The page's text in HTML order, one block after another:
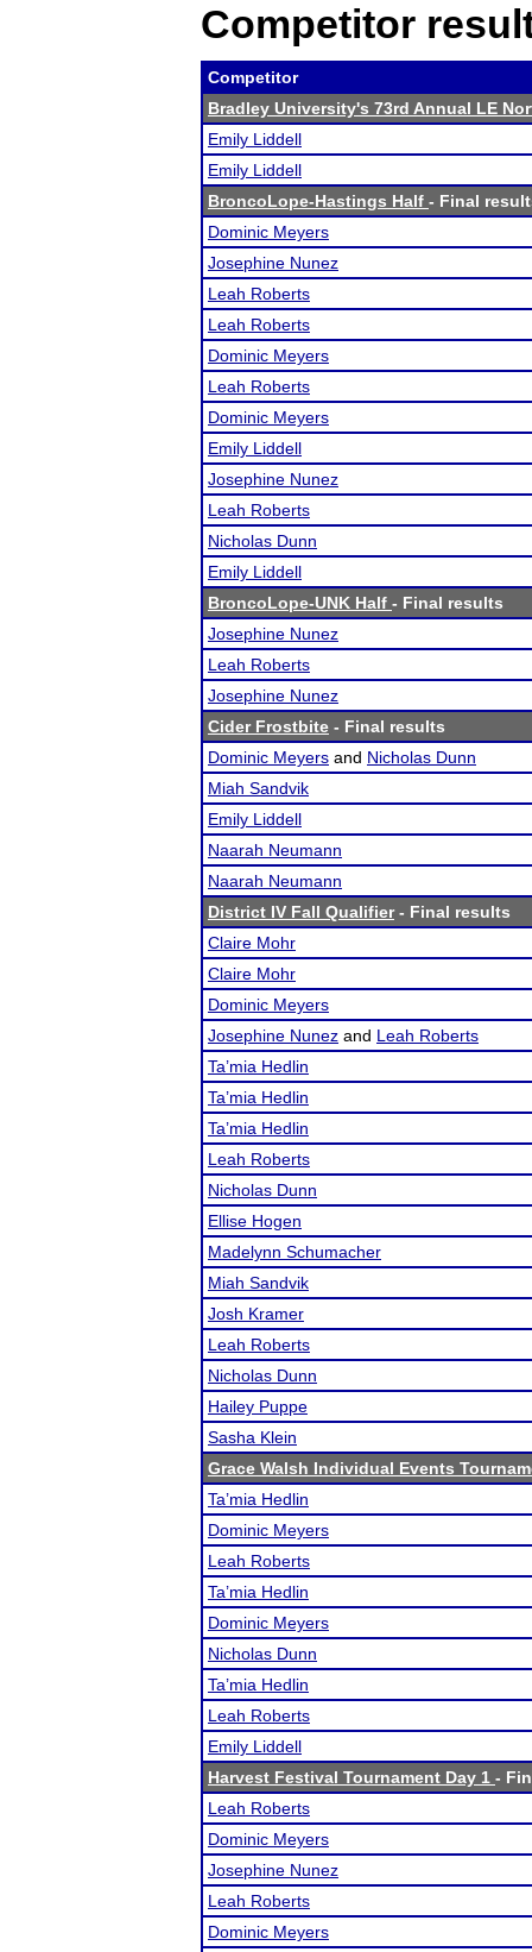
Competitor
Competitor
Bradley University's 73rd Annual LE
Emily Liddell
Emily Liddell
BroncoLope-Hastings Half - Final
Dominic Meyers
Josephine Nunez
Leah Roberts
Leah Roberts
Dominic Meyers
Leah Roberts
Dominic Meyers
Emily Liddell
Josephine Nunez
Leah Roberts
Nicholas Dunn
Emily Liddell
BroncoLope-UNK Half - Final results
Josephine Nunez
Leah Roberts
Josephine Nunez
Cider Frostbite - Final results
Dominic Meyers and Nicholas Dunn
Miah Sandvik
Emily Liddell
Naarah Neumann
Naarah Neumann
District IV Fall Qualifier- Final results
Claire Mohr
Claire Mohr
Dominic Meyers
Josephine Nunez and Leah Roberts
Ta’mia Hedlin
Ta’mia Hedlin
Ta’mia Hedlin
Leah Roberts
Nicholas Dunn
Ellise Hogen
Madelynn Schumacher
Miah Sandvik
Josh Kramer
Leah Roberts
Nicholas Dunn
Hailey Puppe
Sasha Klein
Grace Walsh Individual Events
Ta’mia Hedlin
Dominic Meyers
Leah Roberts
Ta’mia Hedlin
Dominic Meyers
Nicholas Dunn
Ta’mia Hedlin
Leah Roberts
Emily Liddell
Harvest Festival Tournament Day 1 -
Leah Roberts
Dominic Meyers
Josephine Nunez
Leah Roberts
Dominic Meyers